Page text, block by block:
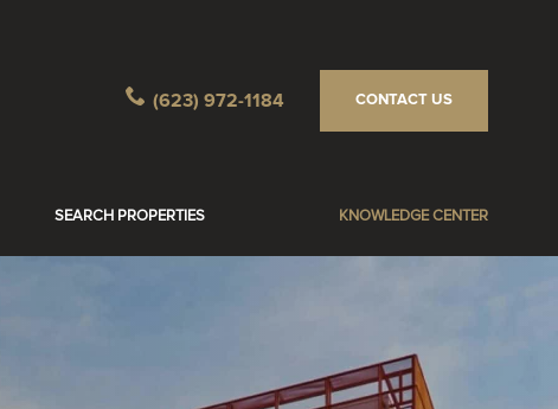
SEARCH PROPERTIES KNOWLEDGE CENTER
(623) 972-1184 CONTACT US